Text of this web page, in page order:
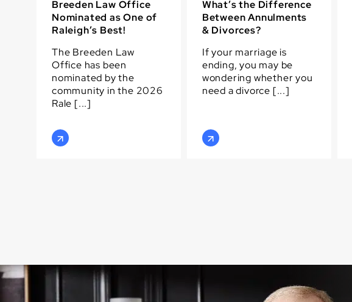
Breeden Law Office
Nominated as One of
Raleigh’s Best!
The Breeden Law
Office has been
nominated by the
community in the 2026
Rale [...]
What’s the Difference
Between Annulments
& Divorces?
If your marriage is
ending, you may be
wondering whether you
need a divorce [...]